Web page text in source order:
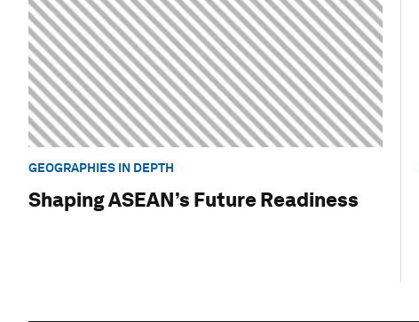
GEOGRAPHIES IN DEPTH
Shaping ASEAN’s Future Readiness